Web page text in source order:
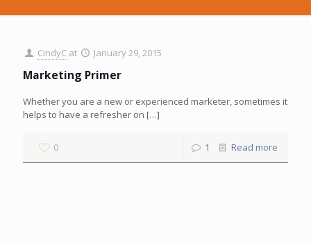
CindyC at January 29, 2015
Marketing Primer
Whether you are a new or experienced marketer, sometimes it
helps to have a refresher on […]
0 1 Read more